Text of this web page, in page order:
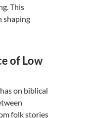
This
shaping
of Low
on biblical
folk stories